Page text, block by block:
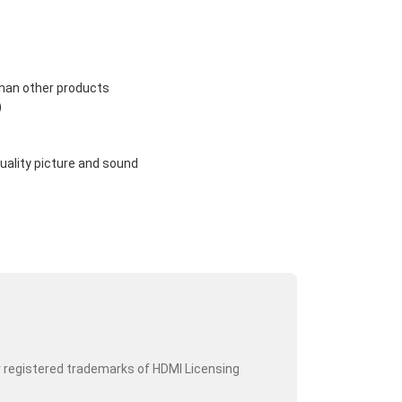
other products
picture and sound
trademarks of HDMI Licensing